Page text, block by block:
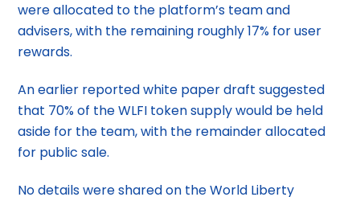
were allocated to the platform’s team and
advisers, with the remaining roughly 17% for user
rewards.
An earlier reported white paper draft suggested
that 70% of the WLFI token supply would be held
aside for the team, with the remainder allocated
for public sale.
No details were shared on the World Liberty